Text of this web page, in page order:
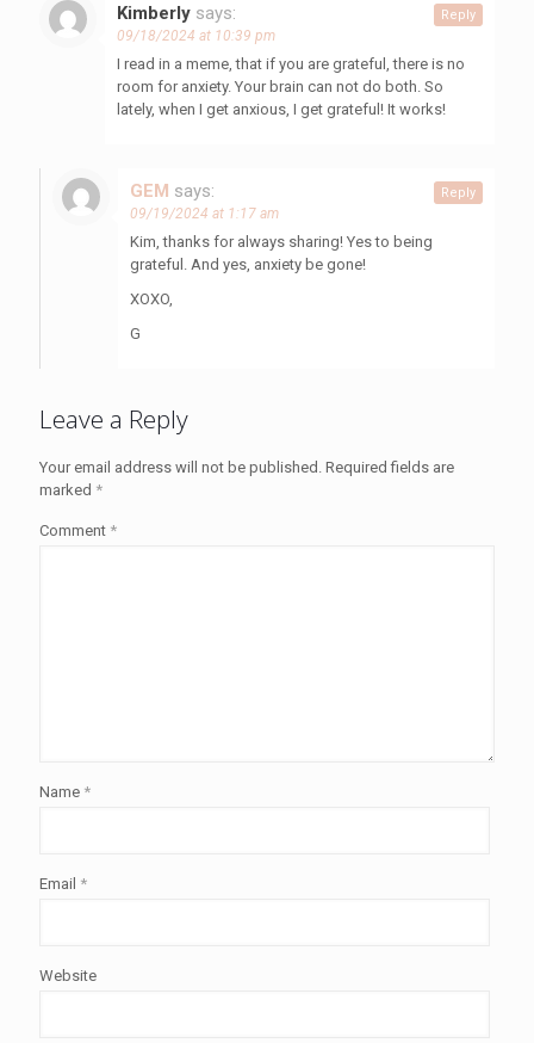
Kimberly says:
09/18/2024 at 10:39 pm
I read in a meme, that if you are grateful, there is no
room for anxiety. Your brain can not do both. So
lately, when I get anxious, I get grateful! It works!
Reply
GEM says:
09/19/2024 at 1:17 am
Kim, thanks for always sharing! Yes to being
grateful. And yes, anxiety be gone!
XOXO,
G
Reply
Leave a Reply
Your email address will not be published. Required fields are
marked *
Comment *
Name *
Email *
Website